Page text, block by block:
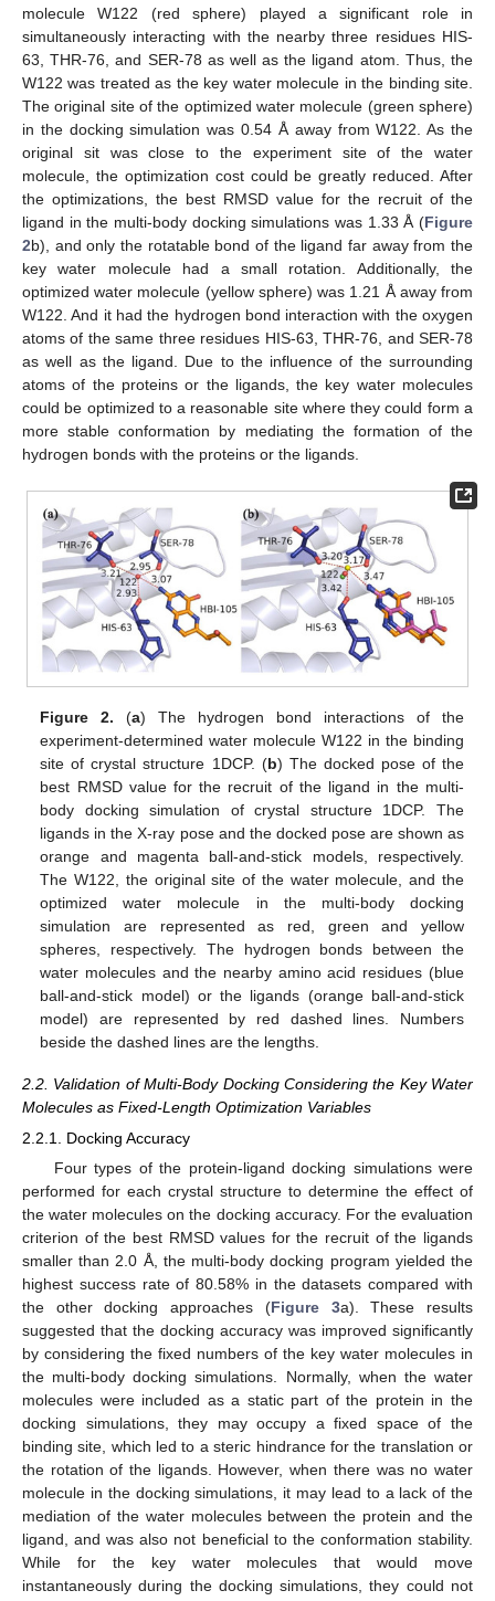
molecule W122 (red sphere) played a significant role in
simultaneously interacting with the nearby three residues HIS-
63, THR-76, and SER-78 as well as the ligand atom. Thus, the
W122 was treated as the key water molecule in the binding site.
The original site of the optimized water molecule (green sphere)
in the docking simulation was 0.54 Å away from W122. As the
original sit was close to the experiment site of the water
molecule, the optimization cost could be greatly reduced. After
the optimizations, the best RMSD value for the recruit of the
ligand in the multi-body docking simulations was 1.33 Å (Figure
2b), and only the rotatable bond of the ligand far away from the
key water molecule had a small rotation. Additionally, the
optimized water molecule (yellow sphere) was 1.21 Å away from
W122. And it had the hydrogen bond interaction with the oxygen
atoms of the same three residues HIS-63, THR-76, and SER-78
as well as the ligand. Due to the influence of the surrounding
atoms of the proteins or the ligands, the key water molecules
could be optimized to a reasonable site where they could form a
more stable conformation by mediating the formation of the
hydrogen bonds with the proteins or the ligands.
Figure 2. (a) The hydrogen bond interactions of the
experiment-determined water molecule W122 in the binding
site of crystal structure 1DCP. (b) The docked pose of the
best RMSD value for the recruit of the ligand in the multi-
body docking simulation of crystal structure 1DCP. The
ligands in the X-ray pose and the docked pose are shown as
orange and magenta ball-and-stick models, respectively.
The W122, the original site of the water molecule, and the
optimized water molecule in the multi-body docking
simulation are represented as red, green and yellow
spheres, respectively. The hydrogen bonds between the
water molecules and the nearby amino acid residues (blue
ball-and-stick model) or the ligands (orange ball-and-stick
model) are represented by red dashed lines. Numbers
beside the dashed lines are the lengths.
2.2. Validation of Multi-Body Docking Considering the Key Water
Molecules as Fixed-Length Optimization Variables
2.2.1. Docking Accuracy
Four types of the protein-ligand docking simulations were
performed for each crystal structure to determine the effect of
the water molecules on the docking accuracy. For the evaluation
criterion of the best RMSD values for the recruit of the ligands
smaller than 2.0 Å, the multi-body docking program yielded the
highest success rate of 80.58% in the datasets compared with
the other docking approaches (Figure 3a). These results
suggested that the docking accuracy was improved significantly
by considering the fixed numbers of the key water molecules in
the multi-body docking simulations. Normally, when the water
molecules were included as a static part of the protein in the
docking simulations, they may occupy a fixed space of the
binding site, which led to a steric hindrance for the translation or
the rotation of the ligands. However, when there was no water
molecule in the docking simulations, it may lead to a lack of the
mediation of the water molecules between the protein and the
ligand, and was also not beneficial to the conformation stability.
While for the key water molecules that would move
instantaneously during the docking simulations, they could not